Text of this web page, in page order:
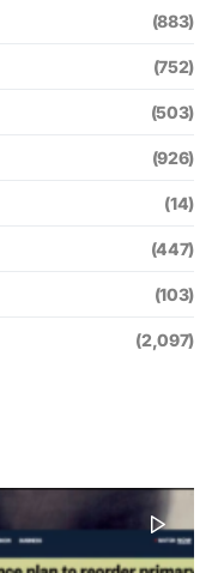
(883)
(752)
(503)
(926)
(14)
(447)
(103)
(2,097)